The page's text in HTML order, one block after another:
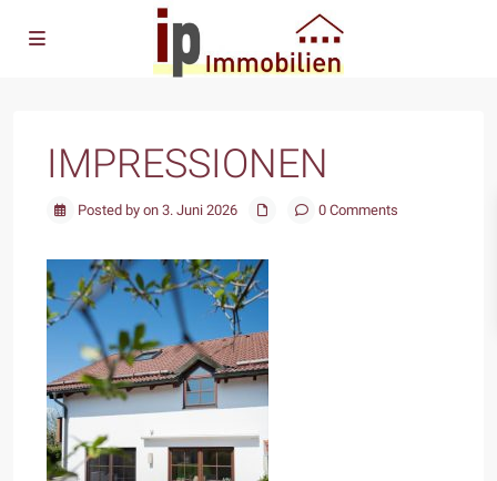
IMPRESSIONEN
Posted by on 3. Juni 2026 0 Comments